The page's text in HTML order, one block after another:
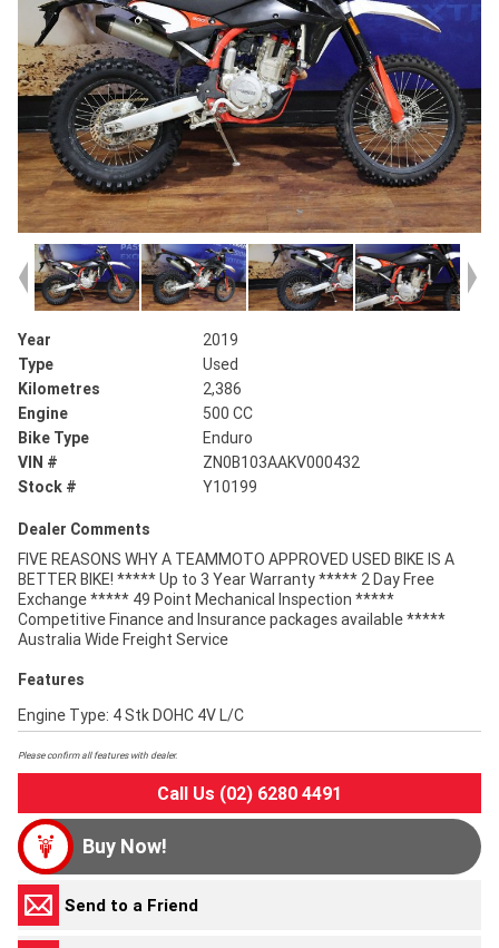
Year
2019
Type
Used
Kilometres
2,386
Engine
500 CC
Bike Type
Enduro
VIN #
ZN0B103AAKV000432
Stock #
Y10199
Dealer Comments
FIVE REASONS WHY A TEAMMOTO APPROVED USED BIKE IS A
BETTER BIKE! ***** Up to 3 Year Warranty ***** 2 Day Free
Exchange ***** 49 Point Mechanical Inspection *****
Competitive Finance and Insurance packages available *****
Australia Wide Freight Service
Features
Engine Type: 4 Stk DOHC 4V L/C
Please confirm all features with dealer.
Call Us (02) 6280 4491
Buy Now!
Send to a Friend